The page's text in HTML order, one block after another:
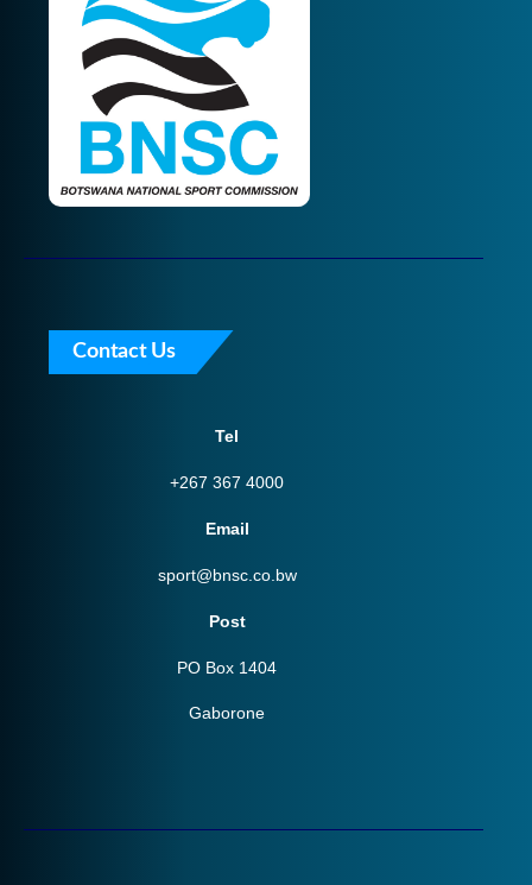
Contact Us
Tel
+267 367 4000
Email
sport@bnsc.co.bw
Post
PO Box 1404
Gaborone